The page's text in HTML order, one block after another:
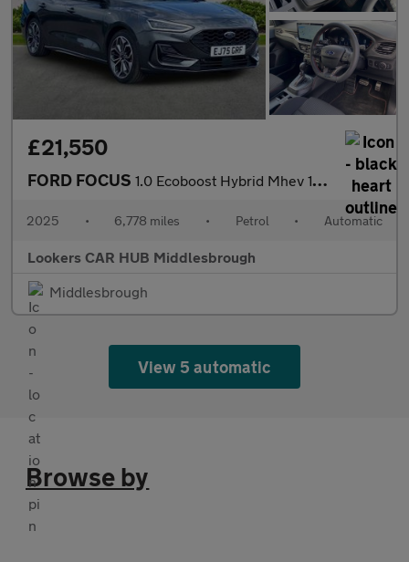
£21,550
FORD FOCUS 1.0 Ecoboost Hybrid Mhev 155 St-Line X 5Dr Auto
2025 • 6,778 miles • Petrol • Automatic
Lookers CAR HUB Middlesbrough
Middlesbrough
View 5 automatic
Browse by